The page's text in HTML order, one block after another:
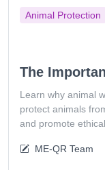
Animal Protection
The
Learn why animal
protect animals
and promote
ME-QR Team